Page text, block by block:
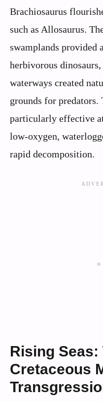
Brachiosaurus
such as Allosaurus.
swamplands provided
herbivorous
waterways created
grounds for predators.
particularly effective
low-oxygen,
rapid decomposition.
Rising Seas:
Cretaceous